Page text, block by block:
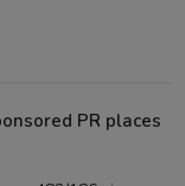
PR places